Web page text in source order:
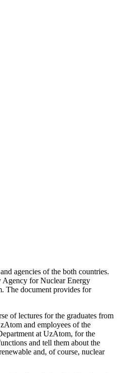
agencies of the both countries.
Agency for Nuclear Energy
The document provides for
of lectures for the graduates from
and employees of the
at UzAtom, for the
and tell them about the
and, of course, nuclear